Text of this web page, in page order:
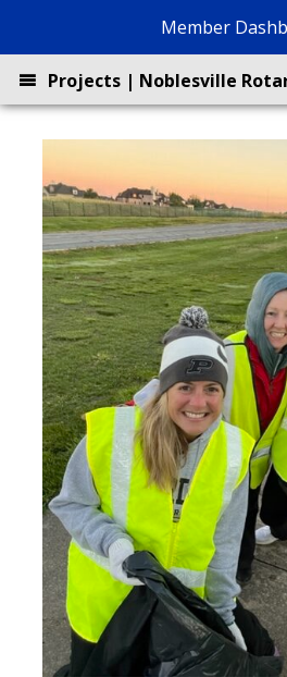
Member
Projects | Noblesville
About
Projects
BrewBQ
Join
Contact
Close